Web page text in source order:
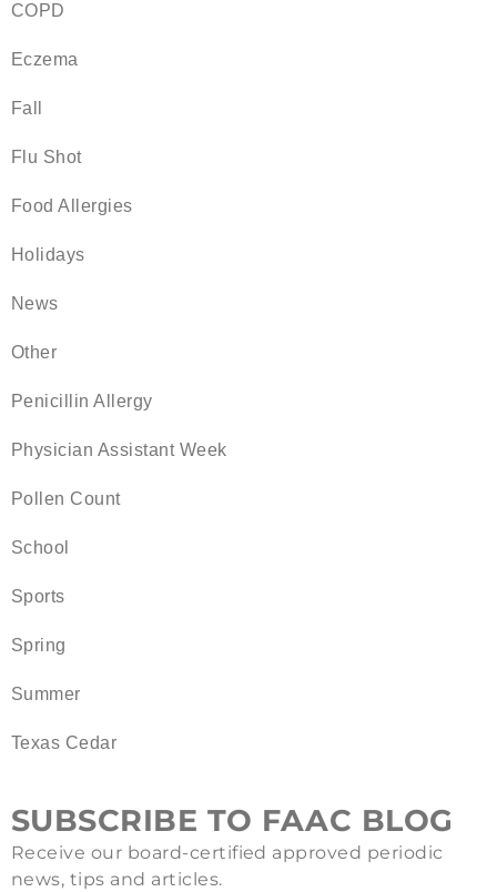
COPD
Eczema
Fall
Flu Shot
Food Allergies
Holidays
News
Other
Penicillin Allergy
Physician Assistant Week
Pollen Count
School
Sports
Spring
Summer
Texas Cedar
SUBSCRIBE TO FAAC BLOG
Receive our board-certified approved periodic
news, tips and articles.